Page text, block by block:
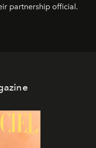
partnership official.